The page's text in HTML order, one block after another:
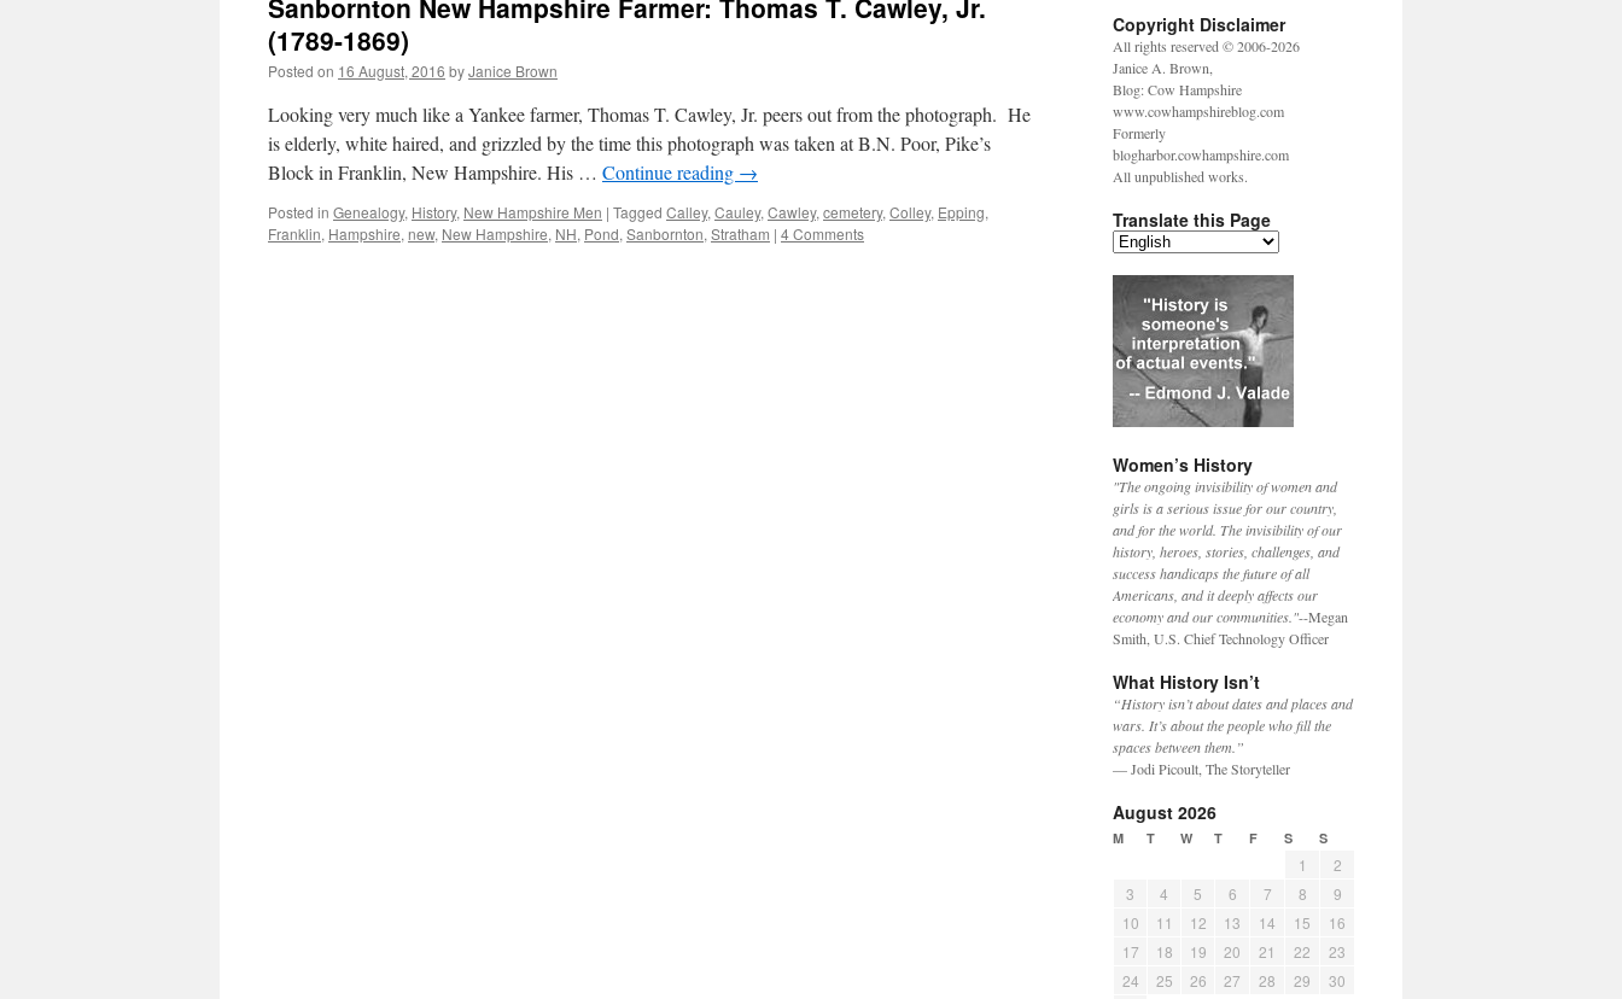
Sanbornton New Hampshire Farmer: Thomas T. Cawley, Jr.
(1789-1869)
Posted on 16 August, 2016 byJanice Brown
Looking very much like a Yankee farmer, Thomas T. Cawley, Jr. peers out from the photograph. He
is elderly, white haired, and grizzled by the time this photograph was taken at B.N. Poor, Pike’s
Block in Franklin, New Hampshire. His … Continue reading →
Posted in Genealogy, History, New Hampshire Men | Tagged Calley, Cauley, Cawley, cemetery, Colley, Epping,
Franklin, Hampshire, new, New Hampshire, NH, Pond, Sanbornton, Stratham | 4 Comments
Copyright Disclaimer
All rights reserved © 2006-2026
Janice A. Brown,
Blog: Cow Hampshire
www.cowhampshireblog.com
Formerly
blogharbor.cowhampshire.com
All unpublished works.
Translate this Page
Women’s History
"The ongoing invisibility of women and
girls is a serious issue for our country,
and for the world. The invisibility of our
history, heroes, stories, challenges, and
success handicaps the future of all
Americans, and it deeply affects our
economy and our communities."--Megan
Smith, U.S. Chief Technology Officer
What History Isn’t
“History isn’t about dates and places and
wars. It’s about the people who fill the
spaces between them.”
— Jodi Picoult, The Storyteller
August 2026
M T W T F S S
1
2
3
4 5 6 7 8
9
10
11 12 13 14 15
16
17
18 19 20 21 22
23
24
25 26 27 28 29
30